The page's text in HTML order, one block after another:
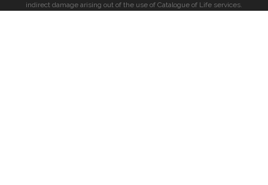
indirect damage arising out of the use of Catalogue of Life services.